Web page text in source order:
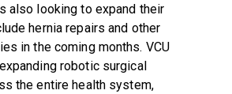
also looking to expand their
hernia repairs and other
in the coming months. VCU
robotic surgical
the entire health system,